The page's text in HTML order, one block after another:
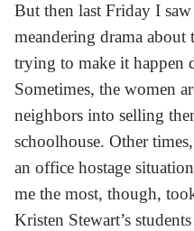
But then last Friday I saw
meandering drama about
trying to make it happen
Sometimes, the women
neighbors into selling
schoolhouse. Other
an office hostage
me the most, though,
Kristen Stewart’s